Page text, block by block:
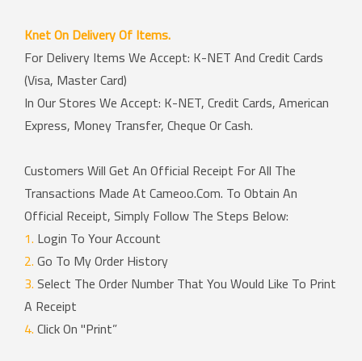
Knet On Delivery Of Items.
For Delivery Items We Accept: K-NET And Credit Cards
(Visa, Master Card)
In Our Stores We Accept: K-NET, Credit Cards, American
Express, Money Transfer, Cheque Or Cash.
Customers Will Get An Official Receipt For All The
Transactions Made AtCameoo.com. To Obtain An
Official Receipt, Simply Follow The Steps Below:
1. Login To Your Account
2.Go To My Order History
3.Select The Order Number That You Would Like To Print
A Receipt
4.Click On "Print”